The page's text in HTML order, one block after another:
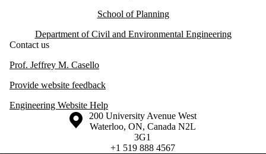
School of Planning
Department of Civil and Environmental Engineering
Contact us
Prof. Jeffrey M. Casello
Provide website feedback
Engineering Website Help
Information about the University of Waterloo
Campus map
200 University Avenue West
Waterloo, ON, Canada N2L
3G1
+1 519 888 4567